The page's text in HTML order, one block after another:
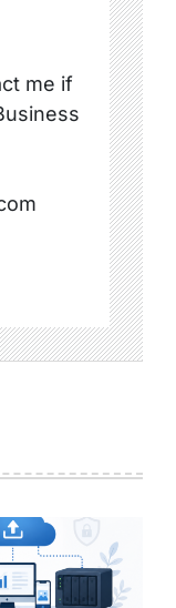
me if